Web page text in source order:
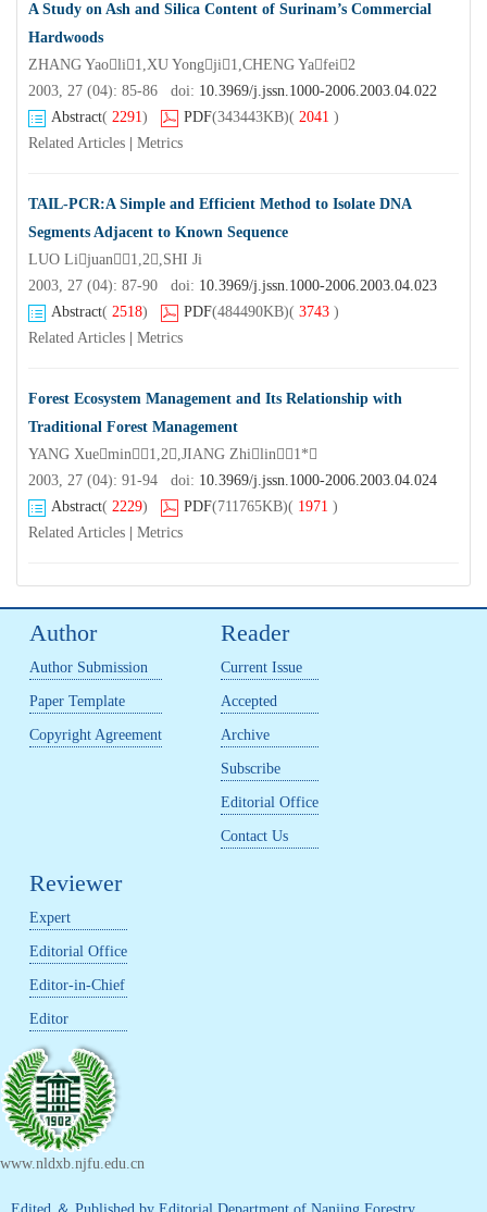
A Study on Ash and Silica Content of Surinam’s Commercial
Hardwoods
ZHANG Yaoli1,XU Yongji1,CHENG Yafei2
2003, 27 (04): 85-86 doi: 10.3969/j.jssn.1000-2006.2003.04.022
Abstract( 2291) PDF(343443KB)( 2041 )
Related Articles
Metrics
TAIL-PCR:A Simple and Efficient Method to Isolate DNA
Segments Adjacent to Known Sequence
LUO Lijuan1,2,SHI Ji
2003, 27 (04): 87-90 doi: 10.3969/j.jssn.1000-2006.2003.04.023
Abstract( 2518) PDF(484490KB)( 3743 )
Related Articles
Metrics
Forest Ecosystem Management and Its Relationship with
Traditional Forest Management
YANG Xuemin1,2,JIANG Zhilin1*
2003, 27 (04): 91-94 doi: 10.3969/j.jssn.1000-2006.2003.04.024
Abstract( 2229) PDF(711765KB)( 1971 )
Related Articles
Metrics
Author
Author Submission
Paper Template
Copyright Agreement
Reader
Current Issue
Accepted
Archive
Subscribe
Editorial Office
Contact Us
Reviewer
Expert
Editorial Office
Editor-in-Chief
Editor
www.nldxb.njfu.edu.cn